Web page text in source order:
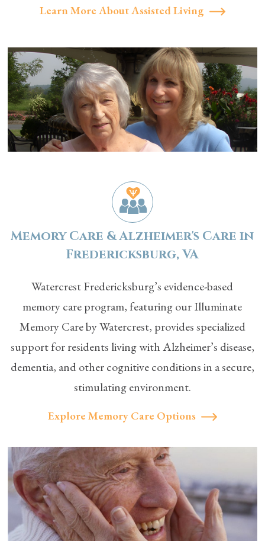
Learn More About Assisted Living
Memory Care & Alzheimer's Care in
Fredericksburg, VA
Watercrest Fredericksburg’s evidence-based
memory careprogram, featuring our Illuminate
Memory Care by Watercrest, provides specialized
support for residents living with Alzheimer’s disease,
dementia, and other cognitive conditions in a secure,
stimulating environment.
Explore Memory Care Options